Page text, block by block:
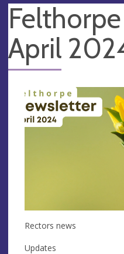
April
Rectors news
Updates